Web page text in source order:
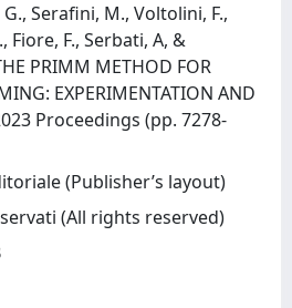
Serafini, M., Voltolini, F.,
Fiore, F., Serbati, A, &
PRIMM METHOD FOR
EXPERIMENTATION AND
Proceedings (pp. 7278-
(Publisher’s layout)
(All rights reserved)